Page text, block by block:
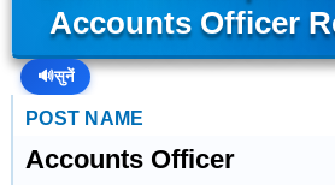
Accounts Officer
🔊सुनें
POST NAME
Accounts Officer